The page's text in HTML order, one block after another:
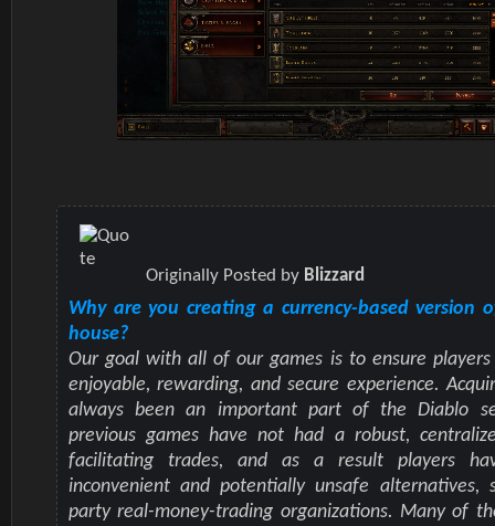
Originally Posted by Blizzard
Why are you creating a currency-based version
house?
Our goal with all of our games is to ensure
enjoyable, rewarding, and secure experience.
always been an important part of the Diablo
previous games have not had a robust,
facilitating trades, and as a result players
inconvenient and potentially unsafe alternatives,
party real-money-trading organizations. Many of